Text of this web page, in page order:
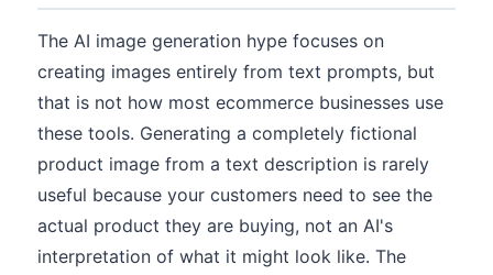
The AI image generation hype focuses on
creating images entirely from text prompts, but
that is not how most ecommerce businesses use
these tools. Generating a completely fictional
product image from a text description is rarely
useful because your customers need to see the
actual product they are buying, not an AI's
interpretation of what it might look like. The